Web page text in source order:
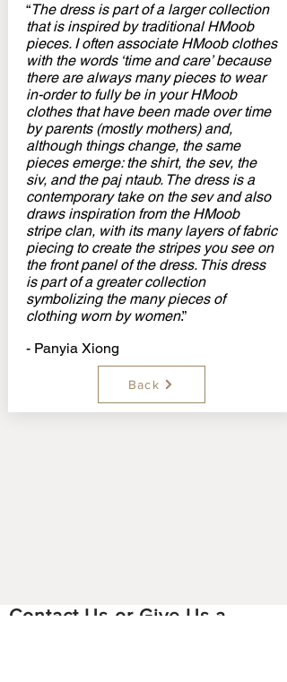
“The dress is part of a larger collection
that is inspired by traditional HMoob
pieces. I often associate HMoob clothes
with the words ‘time and care’ because
there are always many pieces to wear
in-order to fully be in your HMoob
clothes that have been made over time
by parents (mostly mothers) and,
although things change, the same
pieces emerge: the shirt, the sev, the
siv, and the paj ntaub. The dress is a
contemporary take on the sev and also
draws inspiration from the HMoob
stripe clan, with its many layers of fabric
piecing to create the stripes you see on
the front panel of the dress. This dress
is part of a greater collection
symbolizing the many pieces of
clothing worn by women.”
- Panyia Xiong
Back
Contact Us or Give Us a